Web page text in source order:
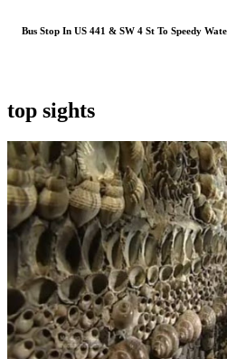
Bus Stop In US 441 & SW 4 St To Speedy
top sights